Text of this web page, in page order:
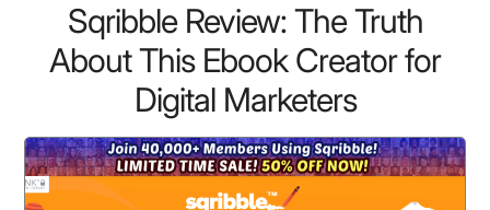
Sqribble Review: The Truth
About This Ebook Creator for
Digital Marketers